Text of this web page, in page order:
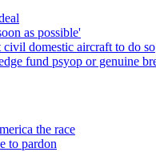
as possible'
domestic aircraft to do so
fund psyop or genuine
the race
to pardon